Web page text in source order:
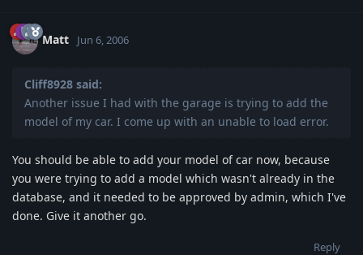
Matt Jun 6, 2006
Cliff8928 said:
Another issue I had with the garage is trying to add the
model of my car. I come up with an unable to load error.
You should be able to add your model of car now, because
you were trying to add a model which wasn't already in the
database, and it needed to be approved by admin, which I've
done. Give it another go.
Reply